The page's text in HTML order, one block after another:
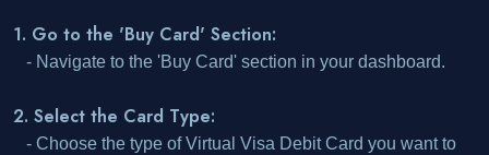
1. Go to the 'Buy Card' Section:
- Navigate to the 'Buy Card' section in your dashboard.
2. Select the Card Type:
- Choose the type of Virtual Visa Debit Card you want to